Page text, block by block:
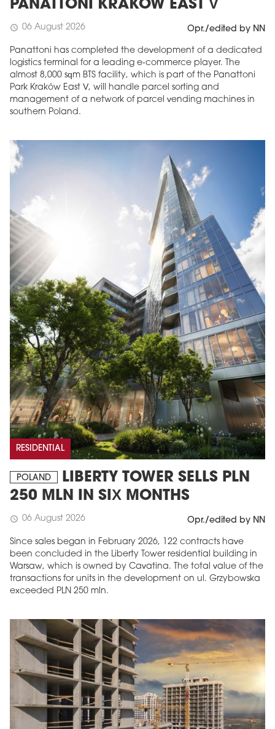
PANATTONI KRAKÓW EAST V
schedule 06 August 2026 Opr./edited by NN
Panattoni has completed the development of a dedicated
logistics terminal for a leading e-commerce player. The
almost 8,000 sqm BTS facility, which is part of the Panattoni
Park Kraków East V, will handle parcel sorting and
management of a network of parcel vending machines in
southern Poland.
RESIDENTIAL
POLAND
LIBERTY TOWER SELLS PLN
250 MLN IN SIX MONTHS
schedule 06 August 2026 Opr./edited by NN
Since sales began in February 2026, 122 contracts have
been concluded in the Liberty Tower residential building in
Warsaw, which is owned by Cavatina. The total value of the
transactions for units in the development on ul. Grzybowska
exceeded PLN 250 mln.